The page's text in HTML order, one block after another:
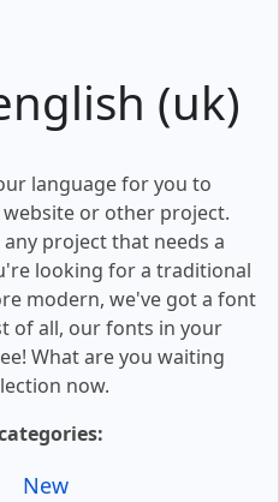
(uk)
language for you to
or other project.
project that needs a
looking for a traditional
modern, we've got a font
of all, our fonts in your
What are you waiting
now.
New